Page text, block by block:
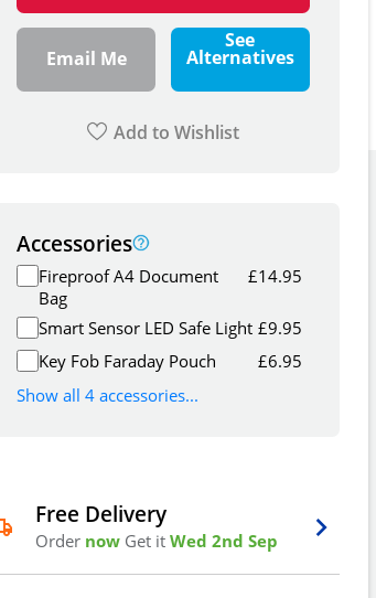
Email Me
See
Alternatives
Add to Wishlist
Accessories
Fireproof A4 Document
Bag
£14.95
Smart Sensor LED Safe Light £9.95
Key Fob Faraday Pouch
£6.95
Show all 4 accessories...
Free Delivery
Order now Get itWed 2nd Sep
Phoenix Vela SS0801k
Phoenix Vela SS0803k
Laptop Safe
£139 .00
See
Alternatives